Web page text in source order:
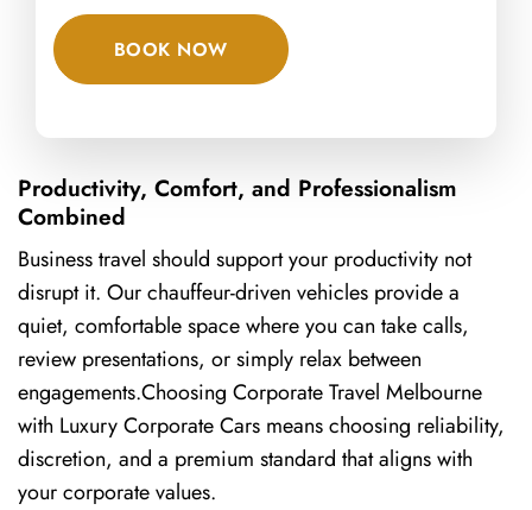
BOOK NOW
Productivity, Comfort, and Professionalism
Combined
Business travel should support your productivity not
disrupt it. Our chauffeur-driven vehicles provide a
quiet, comfortable space where you can take calls,
review presentations, or simply relax between
engagements.Choosing Corporate Travel Melbourne
with Luxury Corporate Cars means choosing reliability,
discretion, and a premium standard that aligns with
your corporate values.